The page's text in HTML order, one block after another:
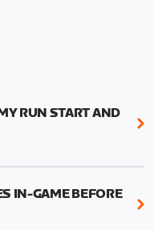
RUN START AND
Run kicks off
a.m. UTC (1:59
IN-GAME BEFORE